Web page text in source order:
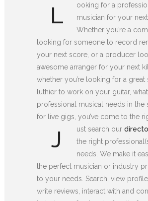
L
ooking for a
musician for your
Whether you’re a
looking for someone to record
your next score, or a producer
awesome arranger for your next
whether you’re looking for a great
luthier to work on your guitar,
professional musical needs in the
for live gigs, you’ve come to the
J ust search our
the right
needs. We make it
the perfect musician or industry
to your needs. Search, view
write reviews, interact with and